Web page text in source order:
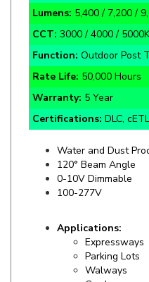
CCT:3000 / 4000 / 5000K
Function:Outdoor Post
Rate Life: 50,000 Hours
Warranty:5 Year
Certifications:DLC,
Water and Dust
0-10V Dimmable
100-277V
Parking Lots
Walways
Gardens
Roads